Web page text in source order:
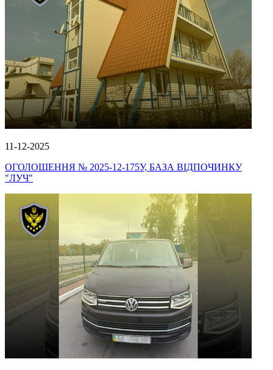
11-12-2025
ОГОЛОШЕННЯ № 2025-12-175У, БАЗА ВІДПОЧИНКУ
"ЛУЧ"